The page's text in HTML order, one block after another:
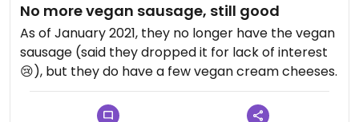
No more vegan sausage, still good
As of January 2021, they no longer have the vegan
sausage (said they dropped it for lack of interest
😢), but they do have a few vegan cream cheeses.